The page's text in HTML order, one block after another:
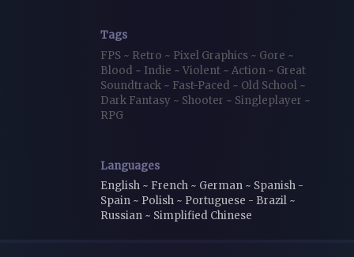
Tags
FPS ~ Retro ~ Pixel Graphics ~ Gore ~
Blood ~ Indie ~ Violent ~ Action ~ Great
Soundtrack ~ Fast-Paced ~ Old School ~
Dark Fantasy ~ Shooter ~ Singleplayer ~
RPG
Languages
English ~ French ~ German ~ Spanish -
Spain ~ Polish ~ Portuguese - Brazil ~
Russian ~ Simplified Chinese